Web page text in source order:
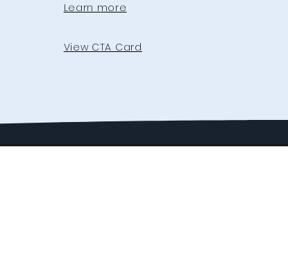
Learn more
View CTA Card